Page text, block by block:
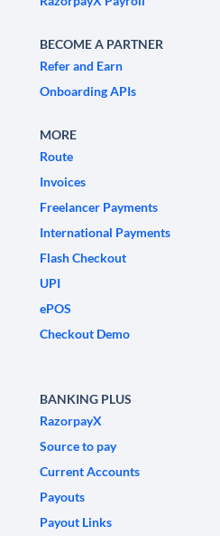
BECOME A PARTNER
Refer and Earn
Onboarding APIs
MORE
Route
Invoices
Freelancer Payments
International Payments
Flash Checkout
UPI
ePOS
Checkout Demo
BANKING PLUS
RazorpayX
Source to pay
Current Accounts
Payouts
Payout Links